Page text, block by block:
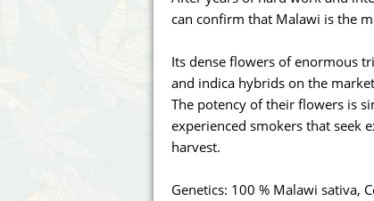
Annabelle´s Garden
Barney's Farm
Blimburn Seeds
Bulk Seed Bank
can confirm that Malawi is the
Its dense flowers of enormous
and indica hybrids on the
The potency of their flowers is
experienced smokers that seek
harvest.
Genetics: 100 % Malawi sativa,